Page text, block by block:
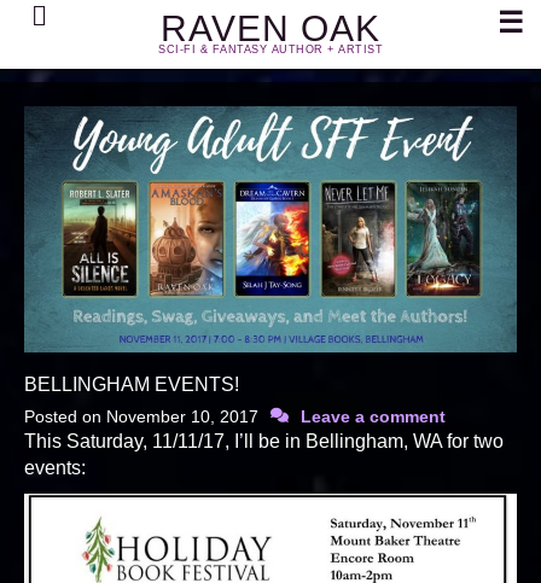
RAVEN OAK
SCI-FI & FANTASY AUTHOR + ARTIST
Search ☰
BELLINGHAM EVENTS!
Posted on November 10, 2017 Leave a comment
This Saturday, 11/11/17, I’ll be in Bellingham, WA for two
events: